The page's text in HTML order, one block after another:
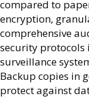
compared to
encryption,
comprehensive
security protocols
surveillance
Backup copies in
protect against